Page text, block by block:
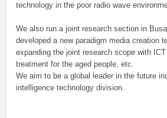
technology in the poor radio wave
We also run a joint research section in
developed a new paradigm media creation
expanding the joint research scope with
treatment for the aged people, etc.
We aim to be a global leader in the future
intelligence technology division.